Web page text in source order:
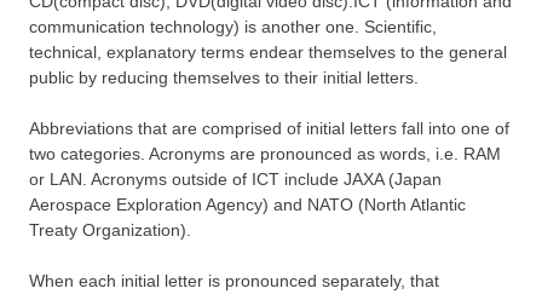
communication technology) is another one. Scientific,
technical, explanatory terms endear themselves to the general
public by reducing themselves to their initial letters.
Abbreviations that are comprised of initial letters fall into one of
two categories. Acronyms are pronounced as words, i.e. RAM
or LAN. Acronyms outside of ICT include JAXA (Japan
Aerospace Exploration Agency) and NATO (North Atlantic
Treaty Organization).
When each initial letter is pronounced separately, that